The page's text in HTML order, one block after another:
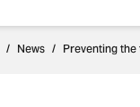
News Preventing the top